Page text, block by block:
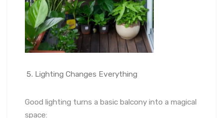
Lighting Changes Everything
Good lighting turns a basic balcony into a magical
space: